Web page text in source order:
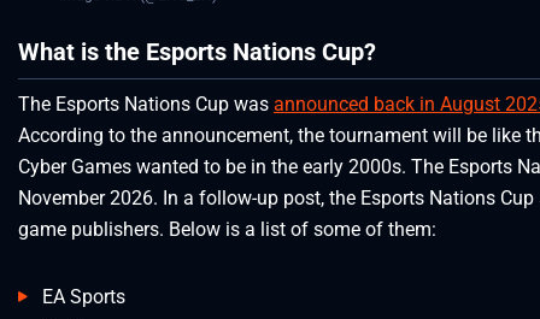
What is the Esports Nations Cup?
The Esports Nations Cup was announced back in August
According to the announcement, the tournament will be like
Cyber Games wanted to be in the early 2000s. The Esports
November 2026. In a follow-up post, the Esports Nations
game publishers. Below is a list of some of them:
EA Sports